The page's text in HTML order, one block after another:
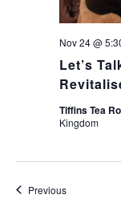
Let’s
Nov 24 @
Tiffins Tea
Kingdom
PreviousEvents